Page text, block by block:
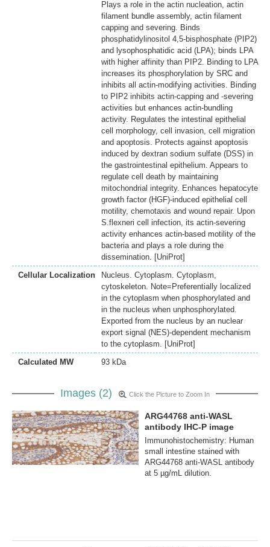
Plays a role in the actin nucleation, actin
filament bundle assembly, actin filament
capping and severing. Binds
phosphatidylinositol 4,5-bisphosphate (PIP2)
and lysophosphatidic acid (LPA); binds LPA
with higher affinity than PIP2. Binding to LPA
increases its phosphorylation by SRC and
inhibits all actin-modifying activities. Binding
to PIP2 inhibits actin-capping and -severing
activities but enhances actin-bundling
activity. Regulates the intestinal epithelial
cell morphology, cell invasion, cell migration
and apoptosis. Protects against apoptosis
induced by dextran sodium sulfate (DSS) in
the gastrointestinal epithelium. Appears to
regulate cell death by maintaining
mitochondrial integrity. Enhances hepatocyte
growth factor (HGF)-induced epithelial cell
motility, chemotaxis and wound repair. Upon
S.flexneri cell infection, its actin-severing
activity enhances actin-based motility of the
bacteria and plays a role during the
dissemination. [UniProt]
Cellular Localization
Nucleus. Cytoplasm. Cytoplasm,
cytoskeleton. Note=Preferentially localized
in the cytoplasm when phosphorylated and
in the nucleus when unphosphorylated.
Exported from the nucleus by an nuclear
export signal (NES)-dependent mechanism
to the cytoplasm. [UniProt]
Calculated MW
93 kDa
Images (2) Click the Picture to Zoom In
ARG44768 anti-WASL
antibody IHC-P image
Immunohistochemistry: Human
small intestine stained with
ARG44768 anti-WASL antibody
at 5 µg/mL dilution.